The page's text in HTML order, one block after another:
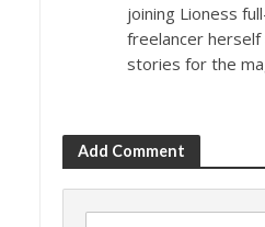
joining Lioness
freelancer
stories for the
Add Comment